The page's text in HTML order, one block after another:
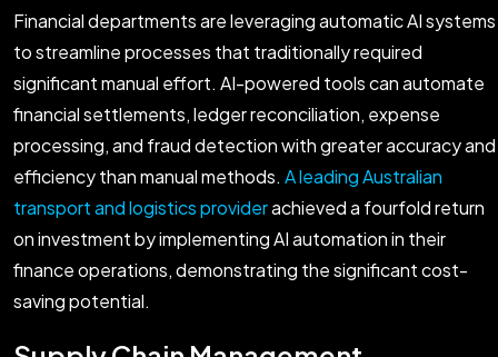
Financial departments are leveraging automatic AI systems
to streamline processes that traditionally required
significant manual effort. AI-powered tools can automate
financial settlements, ledger reconciliation, expense
processing, and fraud detection with greater accuracy and
efficiency than manual methods. A leading Australian
transport and logistics providerachieved a fourfold return
on investment by implementing AI automation in their
finance operations, demonstrating the significant cost-
saving potential.